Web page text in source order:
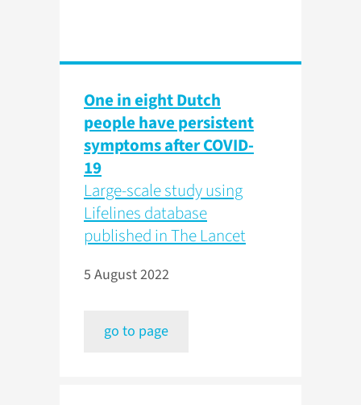
One in eight Dutch
people have persistent
symptoms after COVID-
19
Large-scale study using
Lifelines database
published in The Lancet
5 August 2022
go to page